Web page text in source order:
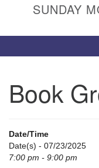
UU
12 Bethesda
770-717-7913
Directions
SUNDAY
Book
Date/Time
Date(s) - 07/23/2025
7:00 pm - 9:00 pm